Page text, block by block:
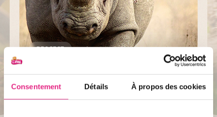
Consentement Détails À propos des cookies
PROJECT